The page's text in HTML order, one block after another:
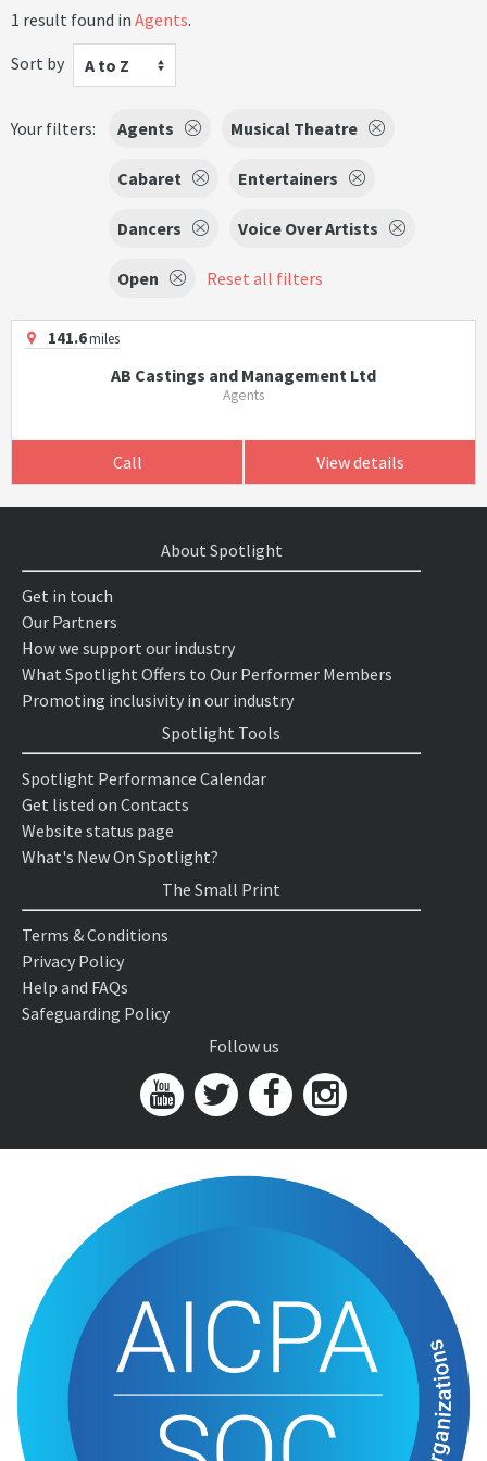
1 result found in Agents.
Sort by
A to Z
Your filters: Agents Musical Theatre
Cabaret Entertainers
Dancers Voice Over Artists
Open Reset all filters
141.6miles
AB Castings and Management Ltd
Agents
Call View details
About Spotlight
Get in touch
Our Partners
How we support our industry
What Spotlight Offers to Our Performer Members
Promoting inclusivity in our industry
Spotlight Tools
Spotlight Performance Calendar
Get listed on Contacts
Website status page
What's New On Spotlight?
The Small Print
Terms & Conditions
Privacy Policy
Help and FAQs
Safeguarding Policy
Follow us